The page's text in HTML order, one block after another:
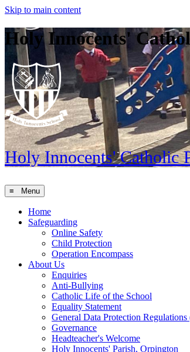
Skip to main content
Holy Innocents'
Holy Innocents'Catholic
≡ Menu
Home
Safeguarding
Online Safety
Child Protection
Operation Encompass
About Us
Enquiries
Anti-Bullying
Catholic Life of the School
Equality Statement
General Data Protection
Governance
Headteacher's Welcome
Holy Innocents' Parish, Orpington